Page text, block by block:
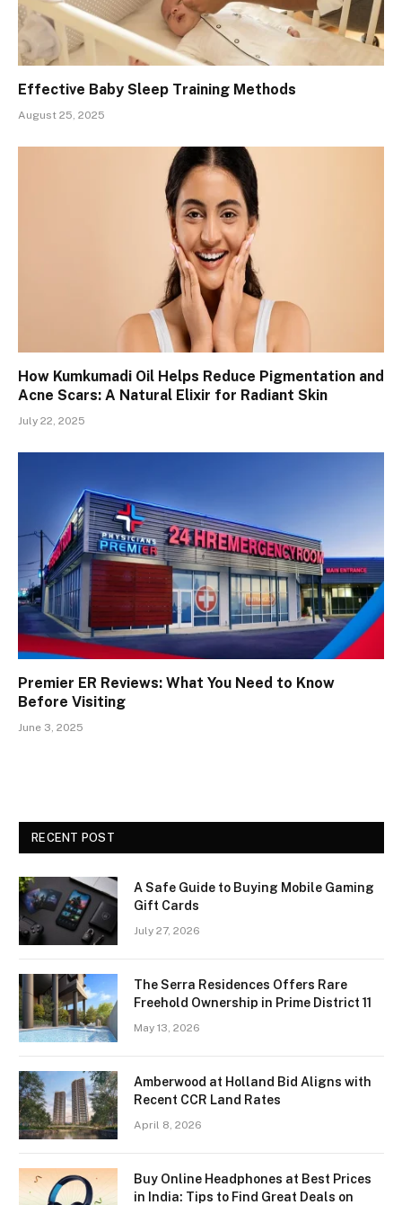
Effective Baby Sleep Training Methods
August 25, 2025
How Kumkumadi Oil Helps Reduce Pigmentation and
Acne Scars: A Natural Elixir for Radiant Skin
July 22, 2025
Premier ER Reviews: What You Need to Know
Before Visiting
June 3, 2025
RECENT POST
A Safe Guide to Buying Mobile Gaming
Gift Cards
July 27, 2026
The Serra Residences Offers Rare
Freehold Ownership in Prime District 11
May 13, 2026
Amberwood at Holland Bid Aligns with
Recent CCR Land Rates
April 8, 2026
Buy Online Headphones at Best Prices
in India: Tips to Find Great Deals on